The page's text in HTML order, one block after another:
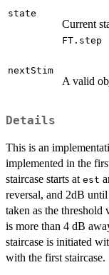
state
Current
FT.step
nextStim
A valid
Details
This is an
implemented in the
staircase starts at est
reversal, and 2dB
taken as the threshold
is more than 4 dB
staircase is initiated
with the first staircase.